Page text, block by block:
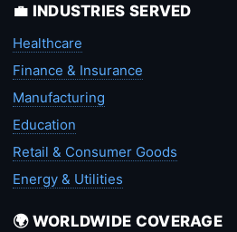
💼 INDUSTRIES SERVED
Healthcare
Finance & Insurance
Manufacturing
Education
Retail & Consumer Goods
Energy & Utilities
🌍 WORLDWIDE COVERAGE